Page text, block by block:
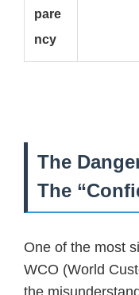
pare
ncy
The
The
One of the most
WCO (World
the